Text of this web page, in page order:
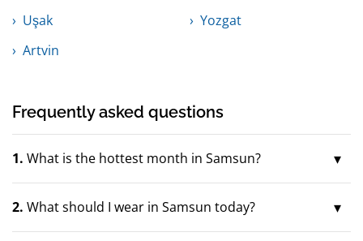
Uşak
Yozgat
Artvin
Frequently asked questions
1. What is the hottest month in Samsun?
2. What should I wear in Samsun today?